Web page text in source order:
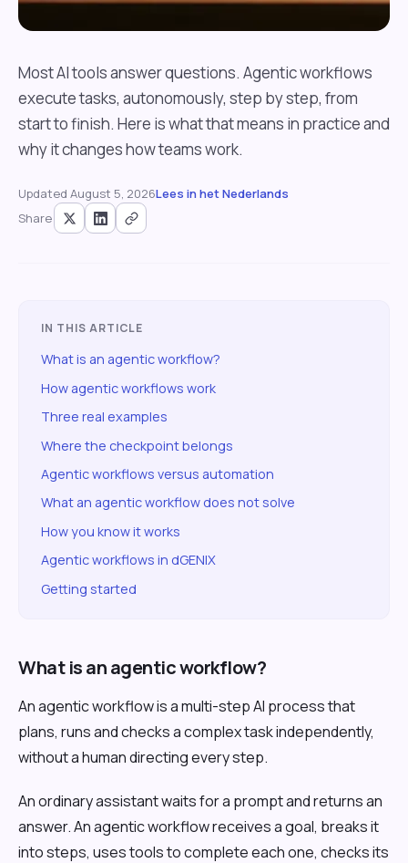
Most AI tools answer questions. Agentic workflows
execute tasks, autonomously, step by step, from
start to finish. Here is what that means in practice and
why it changes how teams work.
Updated August 5, 2026Lees in het Nederlands
Share
IN THIS ARTICLE
What is an agentic workflow?
How agentic workflows work
Three real examples
Where the checkpoint belongs
Agentic workflows versus automation
What an agentic workflow does not solve
How you know it works
Agentic workflows in dGENIX
Getting started
What is an agentic workflow?
An agentic workflow is a multi-step AI process that
plans, runs and checks a complex task independently,
without a human directing every step.
An ordinary assistant waits for a prompt and returns an
answer. An agentic workflow receives a goal, breaks it
into steps, uses tools to complete each one, checks its